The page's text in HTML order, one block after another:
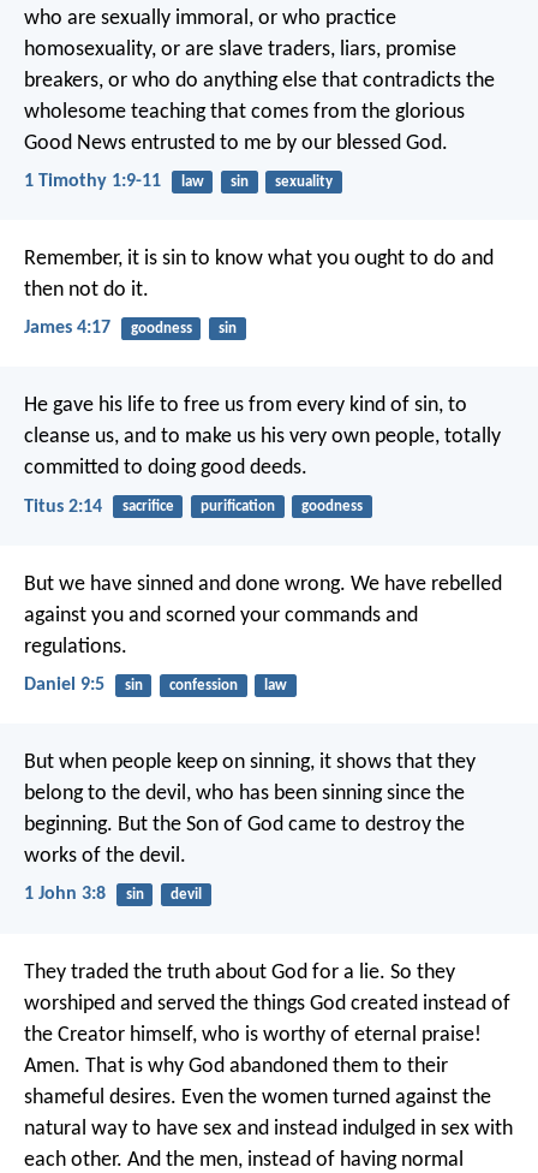
who are sexually immoral, or who practice
homosexuality, or are slave traders, liars, promise
breakers, or who do anything else that contradicts the
wholesome teaching that comes from the glorious
Good News entrusted to me by our blessed God.
1 Timothy 1:9-11 law sin sexuality
Remember, it is sin to know what you ought to do and
then not do it.
James 4:17 goodness sin
He gave his life to free us from every kind of sin, to
cleanse us, and to make us his very own people, totally
committed to doing good deeds.
Titus 2:14 sacrifice purification goodness
But we have sinned and done wrong. We have rebelled
against you and scorned your commands and
regulations.
Daniel 9:5 sin confession law
But when people keep on sinning, it shows that they
belong to the devil, who has been sinning since the
beginning. But the Son of God came to destroy the
works of the devil.
1 John 3:8 sin devil
They traded the truth about God for a lie. So they
worshiped and served the things God created instead of
the Creator himself, who is worthy of eternal praise!
Amen. That is why God abandoned them to their
shameful desires. Even the women turned against the
natural way to have sex and instead indulged in sex with
each other. And the men, instead of having normal